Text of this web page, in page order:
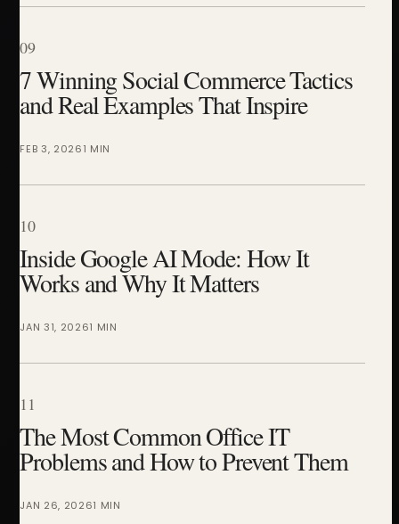
09
7 Winning Social Commerce Tactics
and Real Examples That Inspire
FEB 3, 20261 MIN
10
Inside Google AI Mode: How It
Works and Why It Matters
JAN 31, 20261 MIN
11
The Most Common Office IT
Problems and How to Prevent Them
JAN 26, 20261 MIN